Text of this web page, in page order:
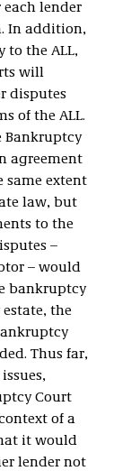
each lender
In addition,
to the ALL,
will
disputes
of the ALL.
Bankruptcy
agreement
same extent
law, but
to the
–
– would
bankruptcy
the
Thus far,
Court
of a
it would
lender not